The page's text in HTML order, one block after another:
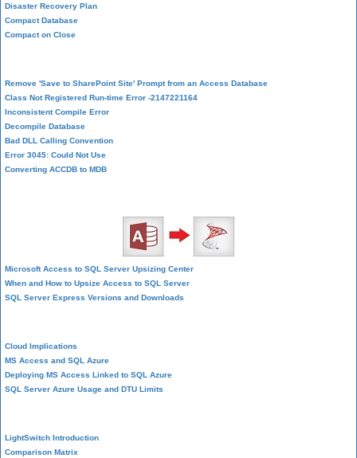
Disaster Recovery Plan
Compact Database
Compact on Close
Remove 'Save to SharePoint Site' Prompt from an Access Database
Class Not Registered Run-time Error -2147221164
Inconsistent Compile Error
Decompile Database
Bad DLL Calling Convention
Error 3045: Could Not Use
Converting ACCDB to MDB
Microsoft Access to SQL Server Upsizing Center
When and How to Upsize Access to SQL Server
SQL Server Express Versions and Downloads
Cloud Implications
MS Access and SQL Azure
Deploying MS Access Linked to SQL Azure
SQL Server Azure Usage and DTU Limits
LightSwitch Introduction
Comparison Matrix